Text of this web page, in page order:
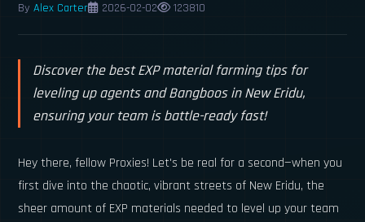
ByAlex Carter 2026-02-02 123810
Discover the best EXP material farming tips for
leveling up agents and Bangboos in New Eridu,
ensuring your team is battle-ready fast!
Hey there, fellow Proxies! Let's be real for a second—when you
first dive into the chaotic, vibrant streets of New Eridu, the
sheer amount of EXP materials needed to level up your team